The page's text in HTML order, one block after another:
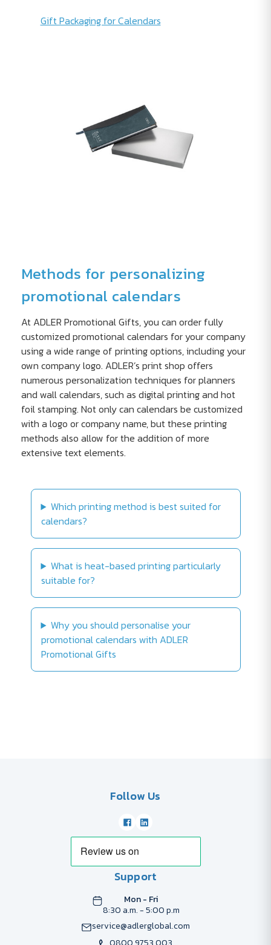
Gift Packaging for Calendars
Methods for personalizing
promotional calendars
At ADLER Promotional Gifts, you can order fully
customized promotional calendars for your company
using a wide range of printing options, including your
own company logo. ADLER’s print shop offers
numerous personalization techniques for planners
and wall calendars, such as digital printing and hot
foil stamping. Not only can calendars be customized
with a logo or company name, but these printing
methods also allow for the addition of more
extensive text elements.
Which printing method is best suited for
calendars?
What is heat-based printing particularly
suitable for?
Why you should personalise your
promotional calendars with ADLER
Promotional Gifts
Follow Us
Support
Mon - Fri
8:30 a.m. - 5:00 p.m
service@adlerglobal.com